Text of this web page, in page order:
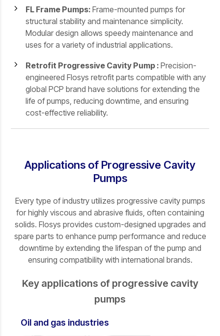
FL Frame Pumps:Frame-mounted pumps for
structural stability and maintenance simplicity.
Modular design allows speedy maintenance and
uses for a variety of industrial applications.
Retrofit Progressive Cavity Pump :Precision-
engineered Flosys retrofit parts compatible with any
global PCP brand have solutions for extending the
life of pumps, reducing downtime, and ensuring
cost-effective reliability.
Applications of Progressive Cavity
Pumps
Every type of industry utilizes progressive cavity pumps
for highly viscous and abrasive fluids, often containing
solids. Flosys provides custom-designed upgrades and
spare parts to enhance pump performance and reduce
downtime by extending the lifespan of the pump and
ensuring compatibility with international brands.
Key applications of progressive cavity
pumps
Oil and gas industries